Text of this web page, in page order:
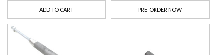
ADD TO CART PRE-ORDER NOW